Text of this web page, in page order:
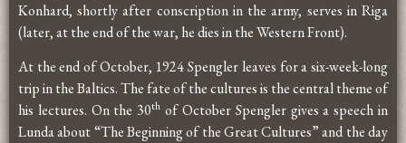
Konhard, shortly after conscription in the army, serves in Riga
(later, at the end of the war, he dies in the Western Front).
At the end of October, 1924 Spengler leaves for a six-week-long
trip in the Baltics. The fate of the cultures is the central theme of
his lectures. On the 30th of October Spengler gives a speech in
Lunda about “The Beginning of the Great Cultures” and the day